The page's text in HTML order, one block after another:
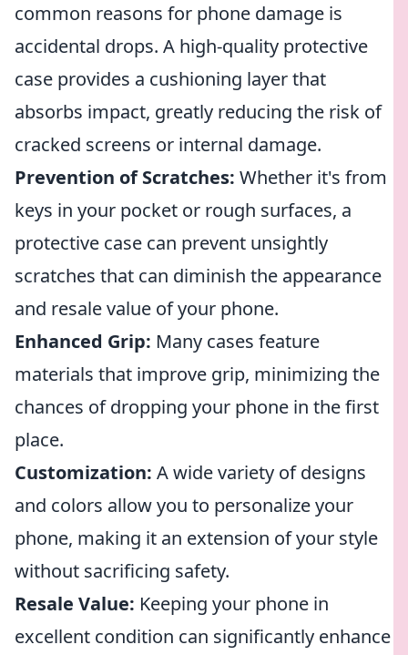
common reasons for phone damage is
accidental drops. A high-quality protective
case provides a cushioning layer that
absorbs impact, greatly reducing the risk of
cracked screens or internal damage.
Prevention of Scratches: Whether it's from
keys in your pocket or rough surfaces, a
protective case can prevent unsightly
scratches that can diminish the appearance
and resale value of your phone.
Enhanced Grip: Many cases feature
materials that improve grip, minimizing the
chances of dropping your phone in the first
place.
Customization: A wide variety of designs
and colors allow you to personalize your
phone, making it an extension of your style
without sacrificing safety.
Resale Value: Keeping your phone in
excellent condition can significantly enhance